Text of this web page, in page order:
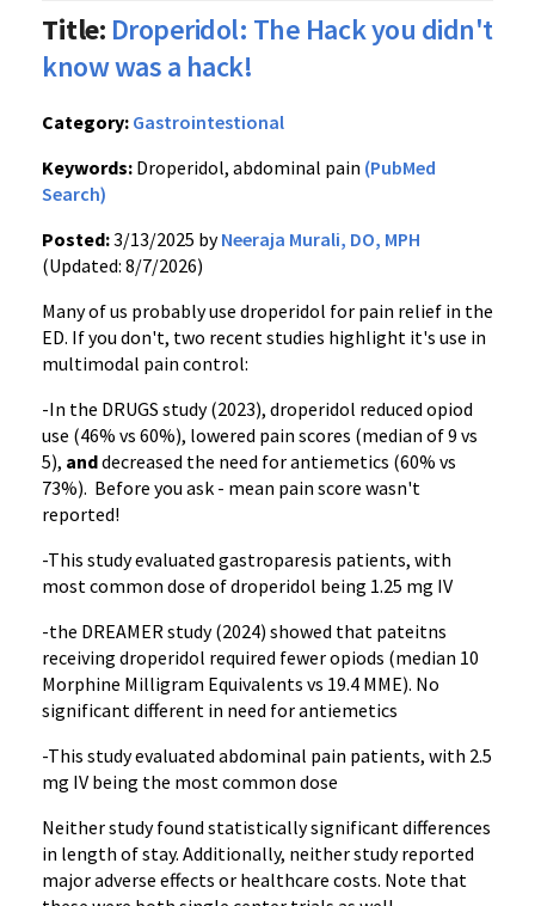
Title: Droperidol: The Hack you didn't
know was a hack!
Category: Gastrointestional
Keywords: Droperidol, abdominal pain (PubMed
Search)
Posted:3/13/2025 byNeeraja Murali, DO, MPH
(Updated: 8/7/2026)
Many of us probably use droperidol for pain relief in the
ED. If you don't, two recent studies highlight it's use in
multimodal pain control:
-In the DRUGS study (2023), droperidol reduced opiod
use (46% vs 60%), lowered pain scores (median of 9 vs
5), anddecreased the need for antiemetics (60% vs
73%). Before you ask - mean pain score wasn't
reported!
-This study evaluated gastroparesis patients, with
most common dose of droperidol being 1.25 mg IV
-the DREAMER study (2024) showed that pateitns
receiving droperidol required fewer opiods (median 10
Morphine Milligram Equivalents vs 19.4 MME). No
significant different in need for antiemetics
-This study evaluated abdominal pain patients, with 2.5
mg IV being the most common dose
Neither study found statistically significant differences
in length of stay. Additionally, neither study reported
major adverse effects or healthcare costs. Note that